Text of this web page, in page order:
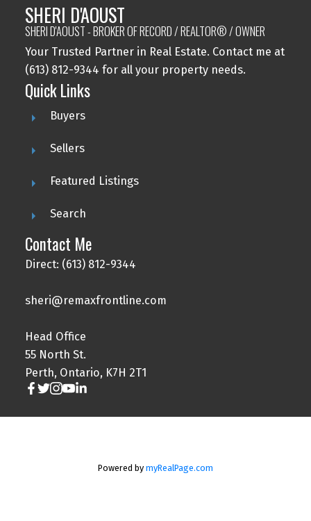
SHERI D'AOUST
SHERI D'AOUST - BROKER OF RECORD / REALTOR® / OWNER
Your Trusted Partner in Real Estate. Contact me at
(613) 812-9344 for all your property needs.
Quick Links
Buyers
Sellers
Featured Listings
Search
Contact Me
Direct: (613) 812-9344
sheri@remaxfrontline.com
Head Office
55 North St.
Perth, Ontario, K7H 2T1
Powered by myRealPage.com